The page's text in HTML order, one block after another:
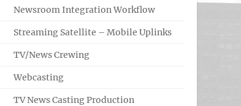
Newsroom Integration Workflow
Streaming Satellite – Mobile Uplinks
TV/News Crewing
Webcasting
TV News Casting Production